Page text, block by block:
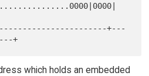
which holds an embedded